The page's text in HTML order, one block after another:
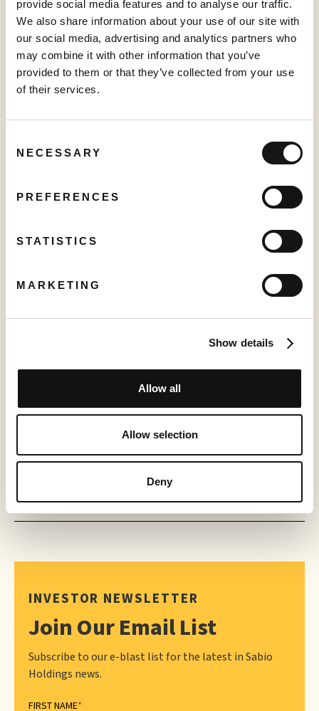
provide social media features and to analyse our traffic.
We also share information about your use of our site with
our social media, advertising and analytics partners who
may combine it with other information that you’ve
provided to them or that they’ve collected from your use
of their services.
Selection
NECESSARY
PREFERENCES
STATISTICS
MARKETING
Show details
Allow all
Allow selection
Deny
Creator TV Sports™ Unveils Creator Lineup for Inaugural "Creator
Pickleball Tour" at VidCon Anaheim
June 15, 2026
PRESS RELEASE
Sabio Launches UK’s Most Comprehensive Real-Time Household
Graph, unlocking the full potential for Addressable TV
PRESS RELEASE
INVESTOR NEWSLETTER
Join Our Email List
Subscribe to our e-blast list for the latest in Sabio
Holdings news.